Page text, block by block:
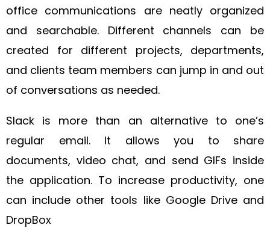
office communications are neatly organized
and searchable. Different channels can be
created for different projects, departments,
and clients team members can jump in and out
of conversations as needed.
Slack is more than an alternative to one’s
regular email. It allows you to share
documents, video chat, and send GIFs inside
the application. To increase productivity, one
can include other tools like Google Drive and
DropBox